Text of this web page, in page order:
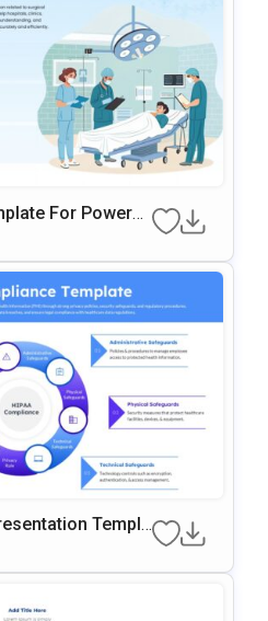
For PowerP
Templa
Google Slides